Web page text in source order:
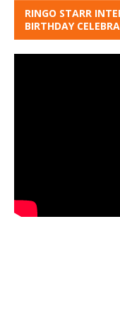
RINGO STARR
BIRTHDAY